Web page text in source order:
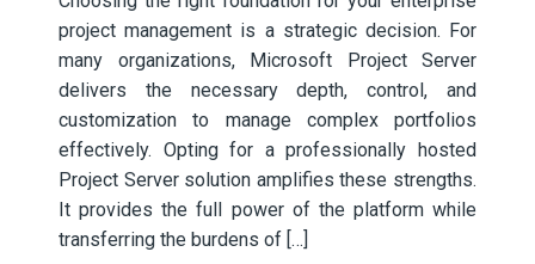
project management is a strategic decision. For
many organizations, Microsoft Project Server
delivers the necessary depth, control, and
customization to manage complex portfolios
effectively. Opting for a professionally hosted
Project Server solution amplifies these strengths.
It provides the full power of the platform while
transferring the burdens of […]